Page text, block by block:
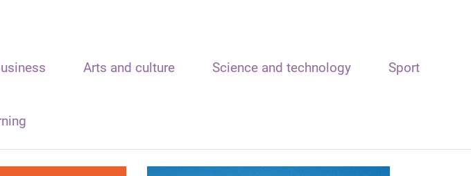
Arts and culture Science and technology Sport